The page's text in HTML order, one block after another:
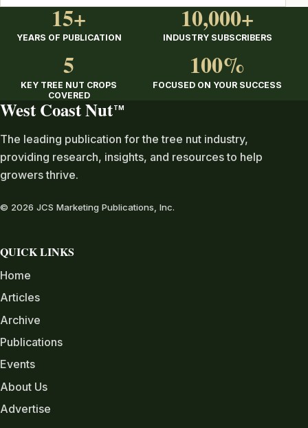
15+
YEARS OF PUBLICATION
10,000+
INDUSTRY SUBSCRIBERS
5
KEY TREE NUT CROPS
COVERED
100%
FOCUSED ON YOUR SUCCESS
West Coast Nut TM
The leading publication for the tree nut industry,
providing research, insights, and resources to help
growers thrive.
© 2026 JCS Marketing Publications, Inc.
QUICK LINKS
Home
Articles
Archive
Publications
Events
About Us
Advertise